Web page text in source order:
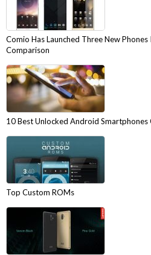
Comio Has Launched Three New
Comparison
10 Best Unlocked Android
Top Custom ROMs